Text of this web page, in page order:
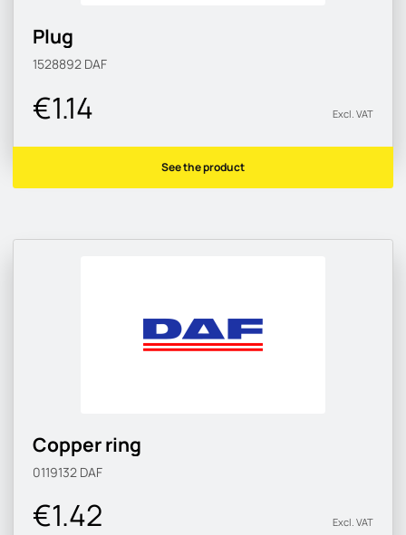
Plug
1528892 DAF
€1.14 Excl. VAT
See the product
Copper ring
0119132 DAF
€1.42 Excl. VAT